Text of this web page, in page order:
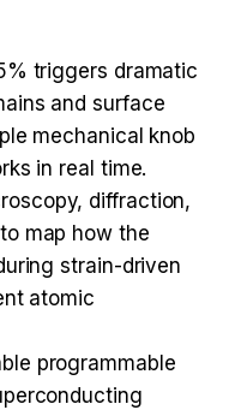
triggers dramatic
and surface
mechanical knob
in real time.
diffraction,
map how the
strain-driven
atomic
programmable